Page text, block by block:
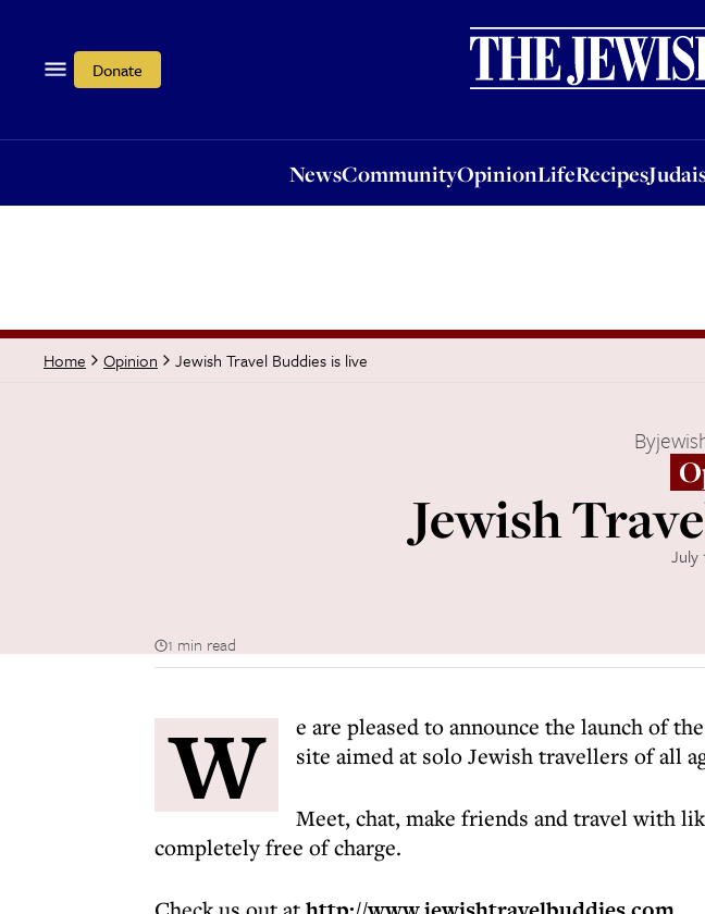
Donate
NewsCommunityOpinionLifeRecipes
OpinionLifeRecipesJudaism
Home Opinion Jewish Travel Buddies is live
By
Jewish
July
1 min read
W
e are pleased to announce the launch of
site aimed at solo Jewish travellers of all
Meet, chat, make friends and travel with
completely free of charge.